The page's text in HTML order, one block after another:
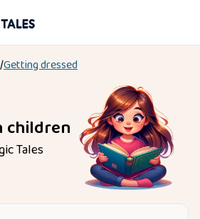
/Getting dressed
children
Tales